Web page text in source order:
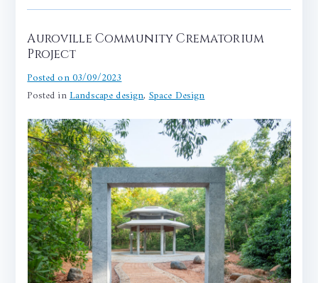
Auroville Community Crematorium
Project
Posted on03/09/2023
Posted inLandscape design,Space Design